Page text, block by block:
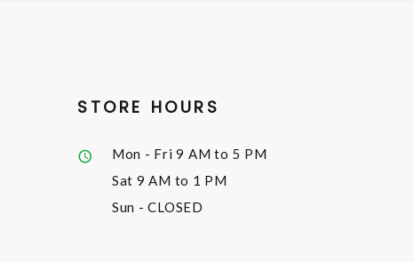
STORE HOURS
Mon - Fri9 AM to 5 PM
Sat 9 AM to 1 PM
Sun - CLOSED